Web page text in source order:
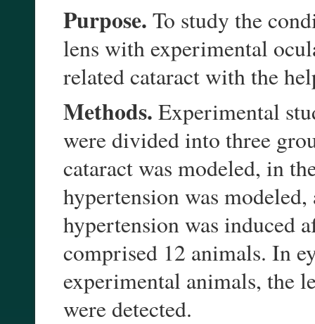
Purpose. To study the
lens with experimental
related cataract with the
Methods. Experimental
were divided into three
cataract was modeled, in
hypertension was
hypertension was
comprised 12 animals. In
experimental animals, the
were detected.